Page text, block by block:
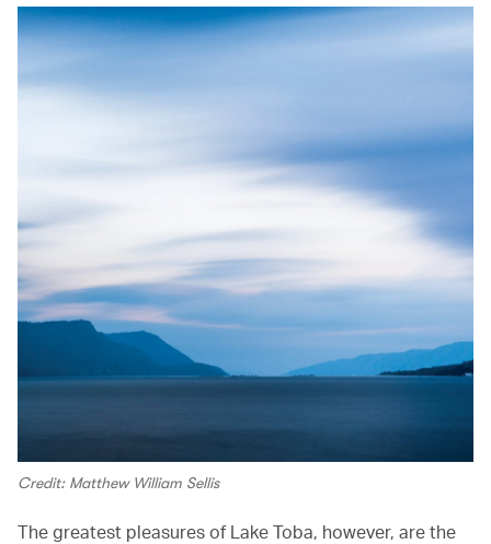
Credit: Matthew William Sellis
The greatest pleasures of Lake Toba, however, are the